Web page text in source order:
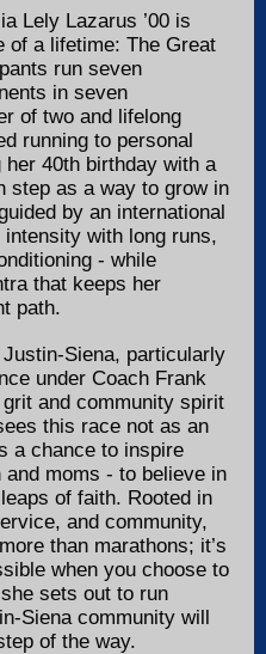
Lely Lazarus ’00 is
of a lifetime: The Great
run seven
in seven
of two and lifelong
running to personal
40th birthday with a
step as a way to grow in
by an international
with long runs,
- while
that keeps her
path.
Siena, particularly
under Coach Frank
and community spirit
this race not as an
a chance to inspire
moms - to believe in
of faith. Rooted in
and community,
than marathons; it’s
when you choose to
sets out to run
Siena community will
of the way.